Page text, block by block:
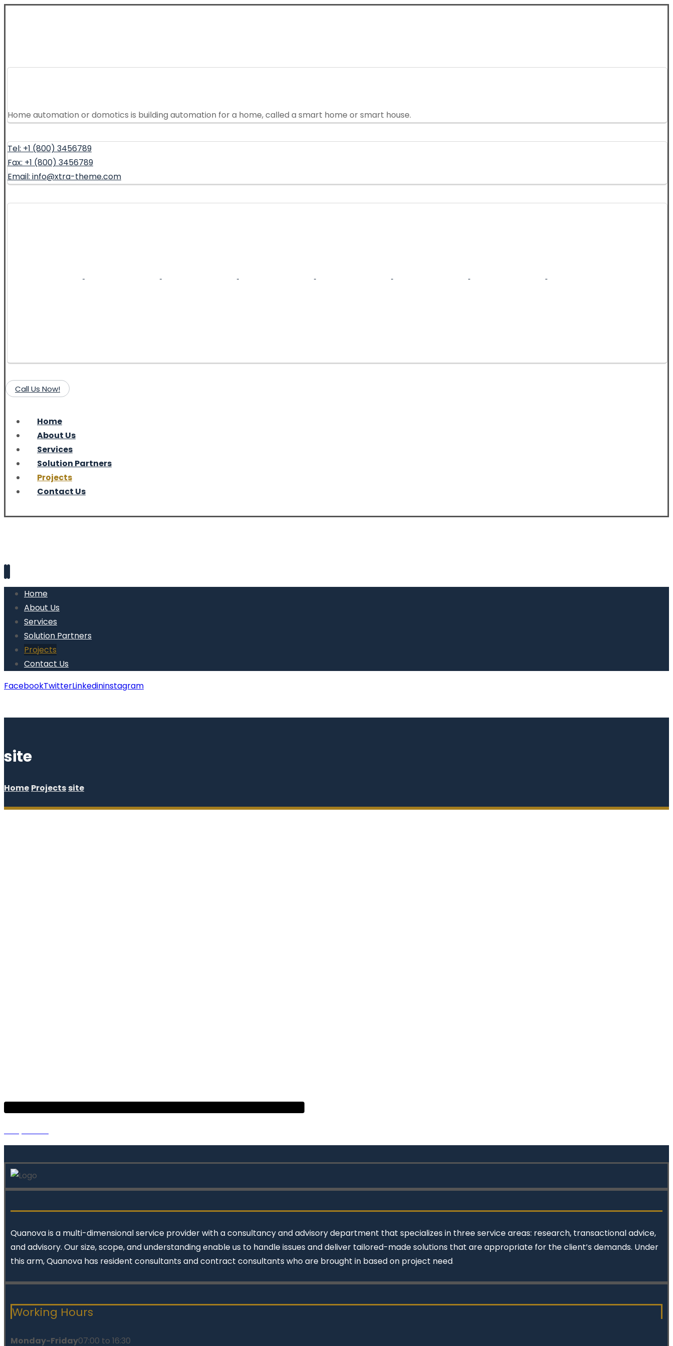
Home automation or domotics is building automation for a home, called a smart home or smart house.
Tel: +1 (800) 3456789
Fax: +1 (800) 3456789
Email: info@xtra-theme.com
Call Us Now!
Home
About Us
Services
Solution Partners
Projects
Contact Us
Home
About Us
Services
Solution Partners
Projects
Contact Us
FacebookTwitterLinkedininstagram
site
Home Projectssite
Quanovais a multi-dimensional service provider with a consultancy and advisory department that specializes in three service areas: research, transactional advice,
and advisory. Our size, scope, and understanding enable us to handle issues and deliver tailored-made solutions that are appropriate for the client’s demands. Under
this arm, Quanova has resident consultants and contract consultants who are brought in based on project need.
Working Hours
Monday-Friday07:00 to 16:30